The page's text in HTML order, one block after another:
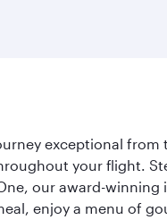
exceptional
your flight.
our award-
enjoy a menu of